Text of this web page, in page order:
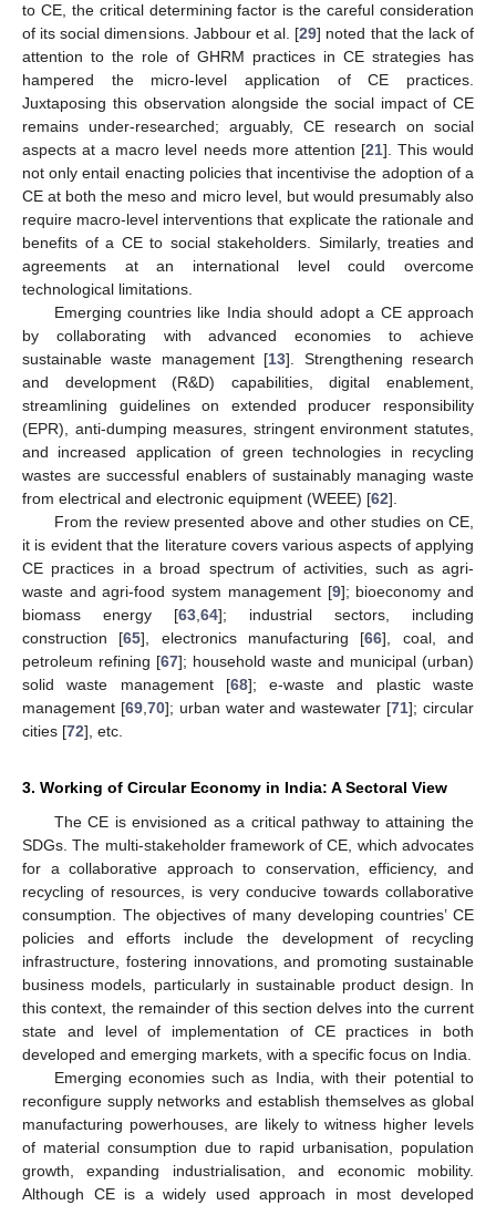
to CE, the critical determining factor is the careful consideration
of its social dimensions. Jabbour et al. [29] noted that the lack of
attention to the role of GHRM practices in CE strategies has
hampered the micro-level application of CE practices.
Juxtaposing this observation alongside the social impact of CE
remains under-researched; arguably, CE research on social
aspects at a macro level needs more attention [21]. This would
not only entail enacting policies that incentivise the adoption of a
CE at both the meso and micro level, but would presumably also
require macro-level interventions that explicate the rationale and
benefits of a CE to social stakeholders. Similarly, treaties and
agreements at an international level could overcome
technological limitations.
Emerging countries like India should adopt a CE approach
by collaborating with advanced economies to achieve
sustainable waste management [13]. Strengthening research
and development (R&D) capabilities, digital enablement,
streamlining guidelines on extended producer responsibility
(EPR), anti-dumping measures, stringent environment statutes,
and increased application of green technologies in recycling
wastes are successful enablers of sustainably managing waste
from electrical and electronic equipment (WEEE) [62].
From the review presented above and other studies on CE,
it is evident that the literature covers various aspects of applying
CE practices in a broad spectrum of activities, such as agri-
waste and agri-food system management [9]; bioeconomy and
biomass energy [63,64]; industrial sectors, including
construction [65], electronics manufacturing [66], coal, and
petroleum refining [67]; household waste and municipal (urban)
solid waste management [68]; e-waste and plastic waste
management [69,70]; urban water and wastewater [71]; circular
cities [72], etc.
3. Working of Circular Economy in India: A Sectoral View
The CE is envisioned as a critical pathway to attaining the
SDGs. The multi-stakeholder framework of CE, which advocates
for a collaborative approach to conservation, efficiency, and
recycling of resources, is very conducive towards collaborative
consumption. The objectives of many developing countries’ CE
policies and efforts include the development of recycling
infrastructure, fostering innovations, and promoting sustainable
business models, particularly in sustainable product design. In
this context, the remainder of this section delves into the current
state and level of implementation of CE practices in both
developed and emerging markets, with a specific focus on India.
Emerging economies such as India, with their potential to
reconfigure supply networks and establish themselves as global
manufacturing powerhouses, are likely to witness higher levels
of material consumption due to rapid urbanisation, population
growth, expanding industrialisation, and economic mobility.
Although CE is a widely used approach in most developed